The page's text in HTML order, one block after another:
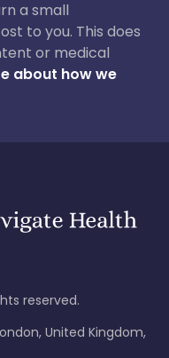
a small
to you. This does
or medical
about how we
reserved.
United Kingdom,